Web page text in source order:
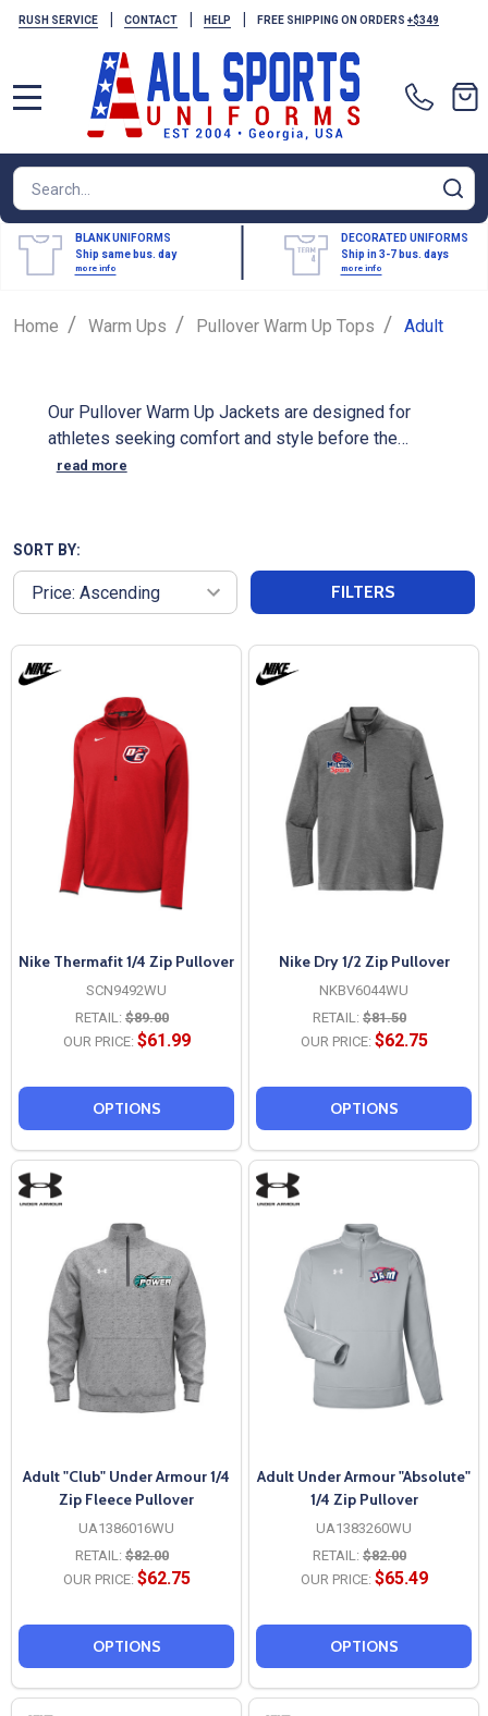
RUSH SERVICE | CONTACT | HELP | FREE SHIPPING ON ORDERS +$349
Search
BLANK UNIFORMS
Ship same bus. day
more info
DECORATED UNIFORMS
Ship in 3-7 bus. days
more info
Home / Warm Ups / Pullover Warm Up Tops / Adult
Our Pullover Warm Up Jackets are designed for
athletes seeking comfort and style before the
game. These jackets are crafted from high-quality
Featuring a sleek design, our Adult Pullover Warm
Up Jackets can have logos or team names added,
making them ideal for showcasing your team spirit.
Enjoy fast shipping and exceptional customer
service from All Sports Uniforms, ensuring you stay
cozy and stylish as you prepare to take the field!
read more
SORT BY:
FILTERS
Nike Thermafit 1/4 Zip Pullover
SCN9492WU
RETAIL: $89.00
OUR PRICE: $61.99
OPTIONS
Nike Dry 1/2 Zip Pullover
NKBV6044WU
RETAIL: $81.50
OUR PRICE: $62.75
OPTIONS
Adult "Club" Under Armour 1/4
Zip Fleece Pullover
UA1386016WU
RETAIL: $82.00
OUR PRICE: $62.75
OPTIONS
Adult Under Armour "Absolute"
1/4 Zip Pullover
UA1383260WU
RETAIL: $82.00
OUR PRICE: $65.49
OPTIONS